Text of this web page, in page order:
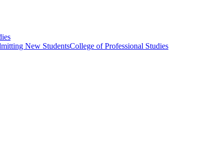
New StudentsCollege of Professional Studies